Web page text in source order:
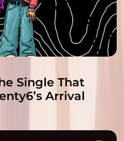
Single That
Arrival